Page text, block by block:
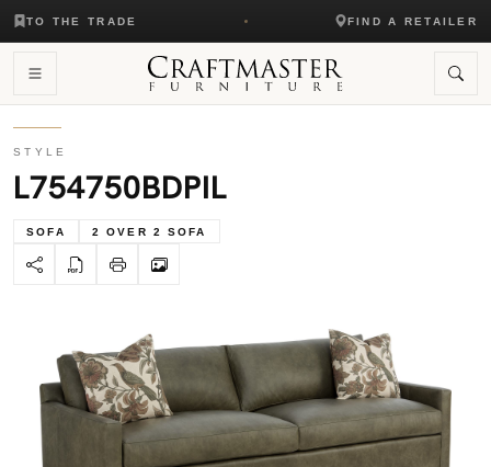
TO THE TRADE FIND A RETAILER
STYLE
L754750BDPIL
SOFA 2 OVER 2 SOFA